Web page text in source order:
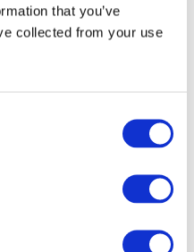
that you’ve
collected from your use
Federation of
on our
make sure to log in